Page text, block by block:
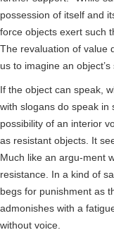
possession of itself and
force objects exert such
The revaluation of value
us to imagine an object’s
If the object can speak,
with slogans do speak in
possibility of an interior
as resistant objects. It
Much like an argu-ment
resistance. In a kind of
begs for punishment as
admonishes with a
without voice.